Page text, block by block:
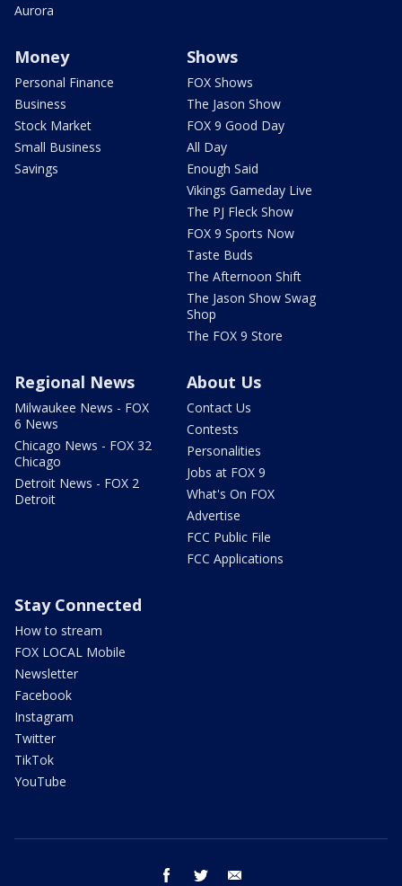
Aurora
Money
Personal Finance
Business
Stock Market
Small Business
Savings
Shows
FOX Shows
The Jason Show
FOX 9 Good Day
All Day
Enough Said
Vikings Gameday Live
The PJ Fleck Show
FOX 9 Sports Now
Taste Buds
The Afternoon Shift
The Jason Show Swag
Shop
The FOX 9 Store
Regional News
Milwaukee News - FOX
6 News
Chicago News - FOX 32
Chicago
Detroit News - FOX 2
Detroit
About Us
Contact Us
Contests
Personalities
Jobs at FOX 9
What's On FOX
Advertise
FCC Public File
FCC Applications
Stay Connected
How to stream
FOX LOCAL Mobile
Newsletter
Facebook
Instagram
Twitter
TikTok
YouTube
facebook twitter